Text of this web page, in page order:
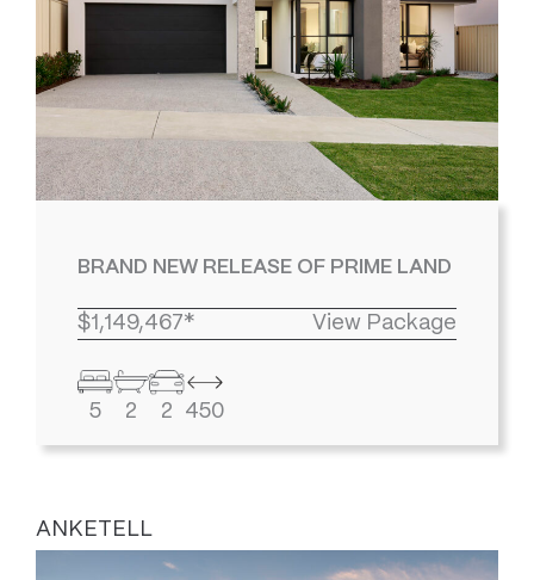
BRAND NEW RELEASE OF PRIME LAND
$1,149,467* View Package
5 2 2 450
ANKETELL